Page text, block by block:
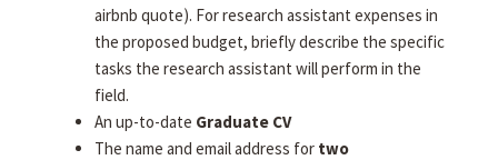
airbnb quote). For research assistant expenses in
the proposed budget, briefly describe the specific
tasks the research assistant will perform in the
field.
An up-to-date Graduate CV
The name and email address for two